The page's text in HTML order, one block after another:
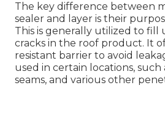
The key difference between
sealer and layer is their
This is generally utilized to fill
cracks in the roof product. It
resistant barrier to avoid
used in certain locations, such
seams, and various other